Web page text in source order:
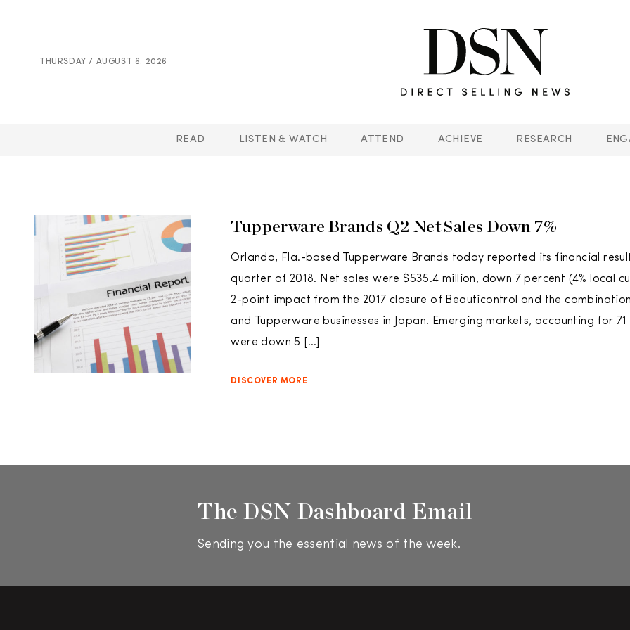
THURSDAY / AUGUST 6. 2026
READ LISTEN & WATCH ATTEND ACHIEVE RESEARCH
Tupperware Brands Q2 Net Sales Down 7%
Orlando, Fla.-based Tupperware Brands today reported its financial
quarter of 2018. Net sales were $535.4 million, down 7 percent (4% local
2-point impact from the 2017 closure of Beauticontrol and the
and Tupperware businesses in Japan. Emerging markets, accounting for
were down 5 […]
DISCOVER MORE
The DSN Dashboard Email
Sending you the essential news of the week.